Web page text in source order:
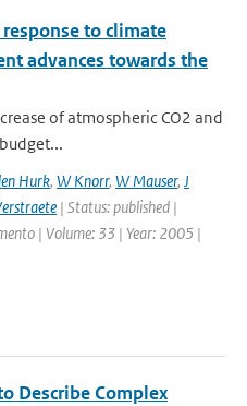
to climate
advances towards the
of atmospheric CO2 and
Hurk, W Knorr, W Mauser, J
| Status: published |
| Volume: 33 | Year: 2005 |
Describe Complex